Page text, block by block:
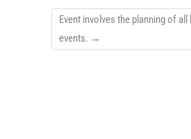
Event involves the planning of
events. →